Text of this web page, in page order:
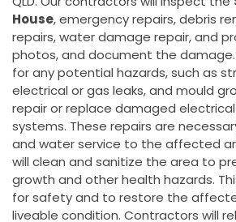
House, emergency repairs, debris
repairs, water damage repair, and
photos, and document the damage.
for any potential hazards, such as
electrical or gas leaks, and mould
repair or replace damaged
systems. These repairs are
and water service to the affected
will clean and sanitize the area to
growth and other health hazards.
for safety and to restore the
liveable condition. Contractors will